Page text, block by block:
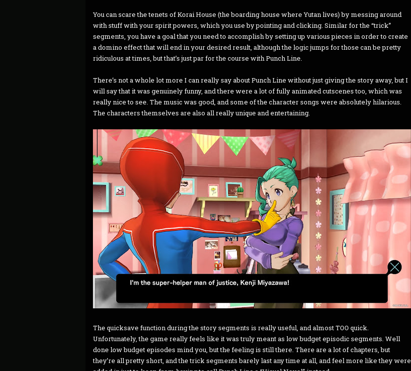
You can scare the tenets of Korai House (the boarding house where Yutan lives) by messing around
with stuff with your spirit powers, which you use by pointing and clicking. Similar for the “trick”
segments, you have a goal that you need to accomplish by setting up various pieces in order to create
a domino effect that will end in your desired result, although the logic jumps for those can be pretty
ridiculous at times, but that’s just par for the course with Punch Line.
There’s not a whole lot more I can really say about Punch Line without just giving the story away, but I
will say that it was genuinely funny, and there were a lot of fully animated cutscenes too, which was
really nice to see. The music was good, and some of the character songs were absolutely hilarious.
The characters themselves are also all really unique and entertaining.
The quicksave function during the story segments is really useful, and almost TOO quick.
Unfortunately, the game really feels like it was truly meant as low budget episodic segments. Well
done low budget episodes mind you, but the feeling is still there. There are a lot of chapters, but
they’re all pretty short, and the trick segments barely last any time at all, and feel more like they were